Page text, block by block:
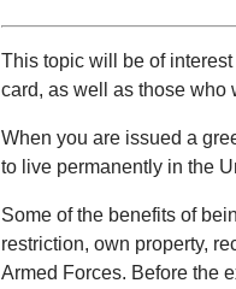
This topic will be of
card, as well as those who
When you are issued a
to live permanently in the
Some of the benefits of
restriction, own property,
Armed Forces. Before the